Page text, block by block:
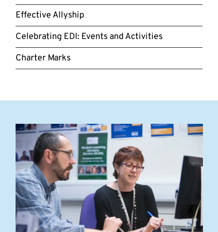
Effective Allyship
Celebrating EDI: Events and Activities
Charter Marks
Highlighted
links